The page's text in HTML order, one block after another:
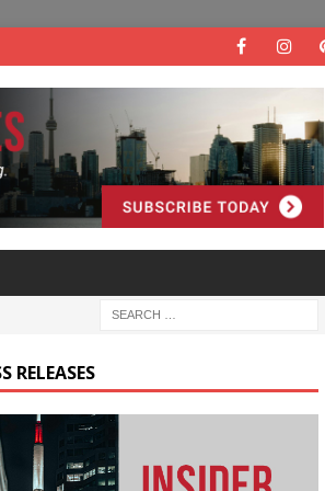
RELEASES